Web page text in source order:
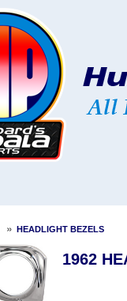
» HEADLIGHT BEZELS
1962